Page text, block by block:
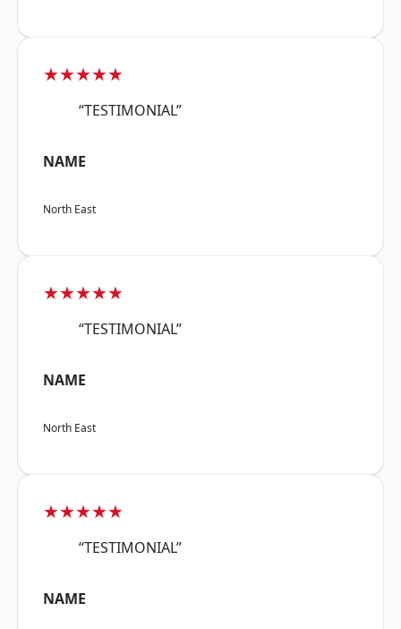
★★★★★
“TESTIMONIAL”
NAME
North East
★★★★★
“TESTIMONIAL”
NAME
North East
★★★★★
“TESTIMONIAL”
NAME